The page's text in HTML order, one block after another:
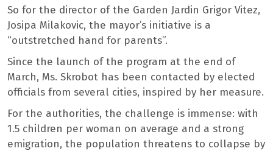
So for the director of the Garden Jardin Grigor Vitez,
Josipa Milakovic, the mayor’s initiative is a
“outstretched hand for parents”.
Since the launch of the program at the end of
March, Ms. Skrobot has been contacted by elected
officials from several cities, inspired by her measure.
For the authorities, the challenge is immense: with
1.5 children per woman on average and a strong
emigration, the population threatens to collapse by